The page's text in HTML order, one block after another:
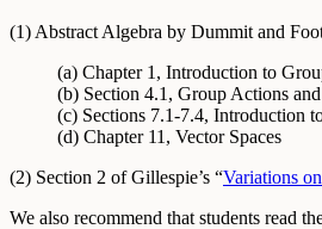
(1) Abstract Algebra by Dummit and
(a) Chapter 1, Introduction to
(b) Section 4.1, Group Actions
(c) Sections 7.1-7.4, Introduction
(d) Chapter 11, Vector Spaces
(2) Section 2 of Gillespie’s “Variations
We also recommend that students read